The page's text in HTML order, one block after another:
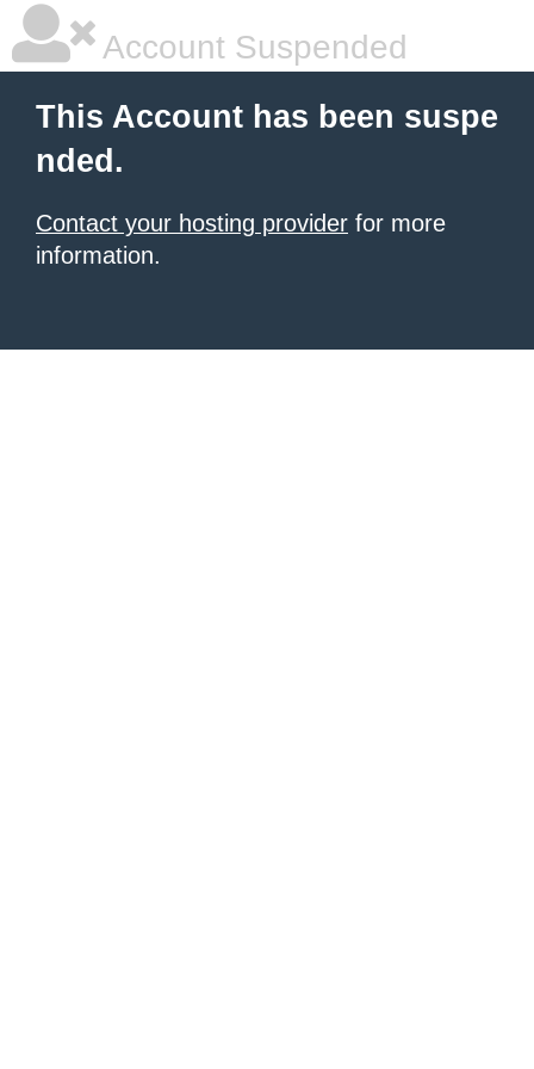
Account Suspended
This Account has been suspe
nded.
Contact your hosting provider for more
information.